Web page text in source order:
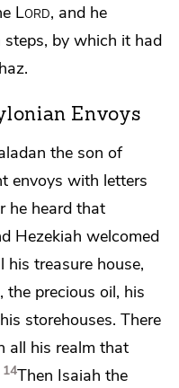
Lord, and he
by which it had
Envoys
the son of
envoys with letters
he heard that
Hezekiah welcomed
his treasure house,
the precious oil, his
storehouses. There
all his realm that
14Then Isaiah the